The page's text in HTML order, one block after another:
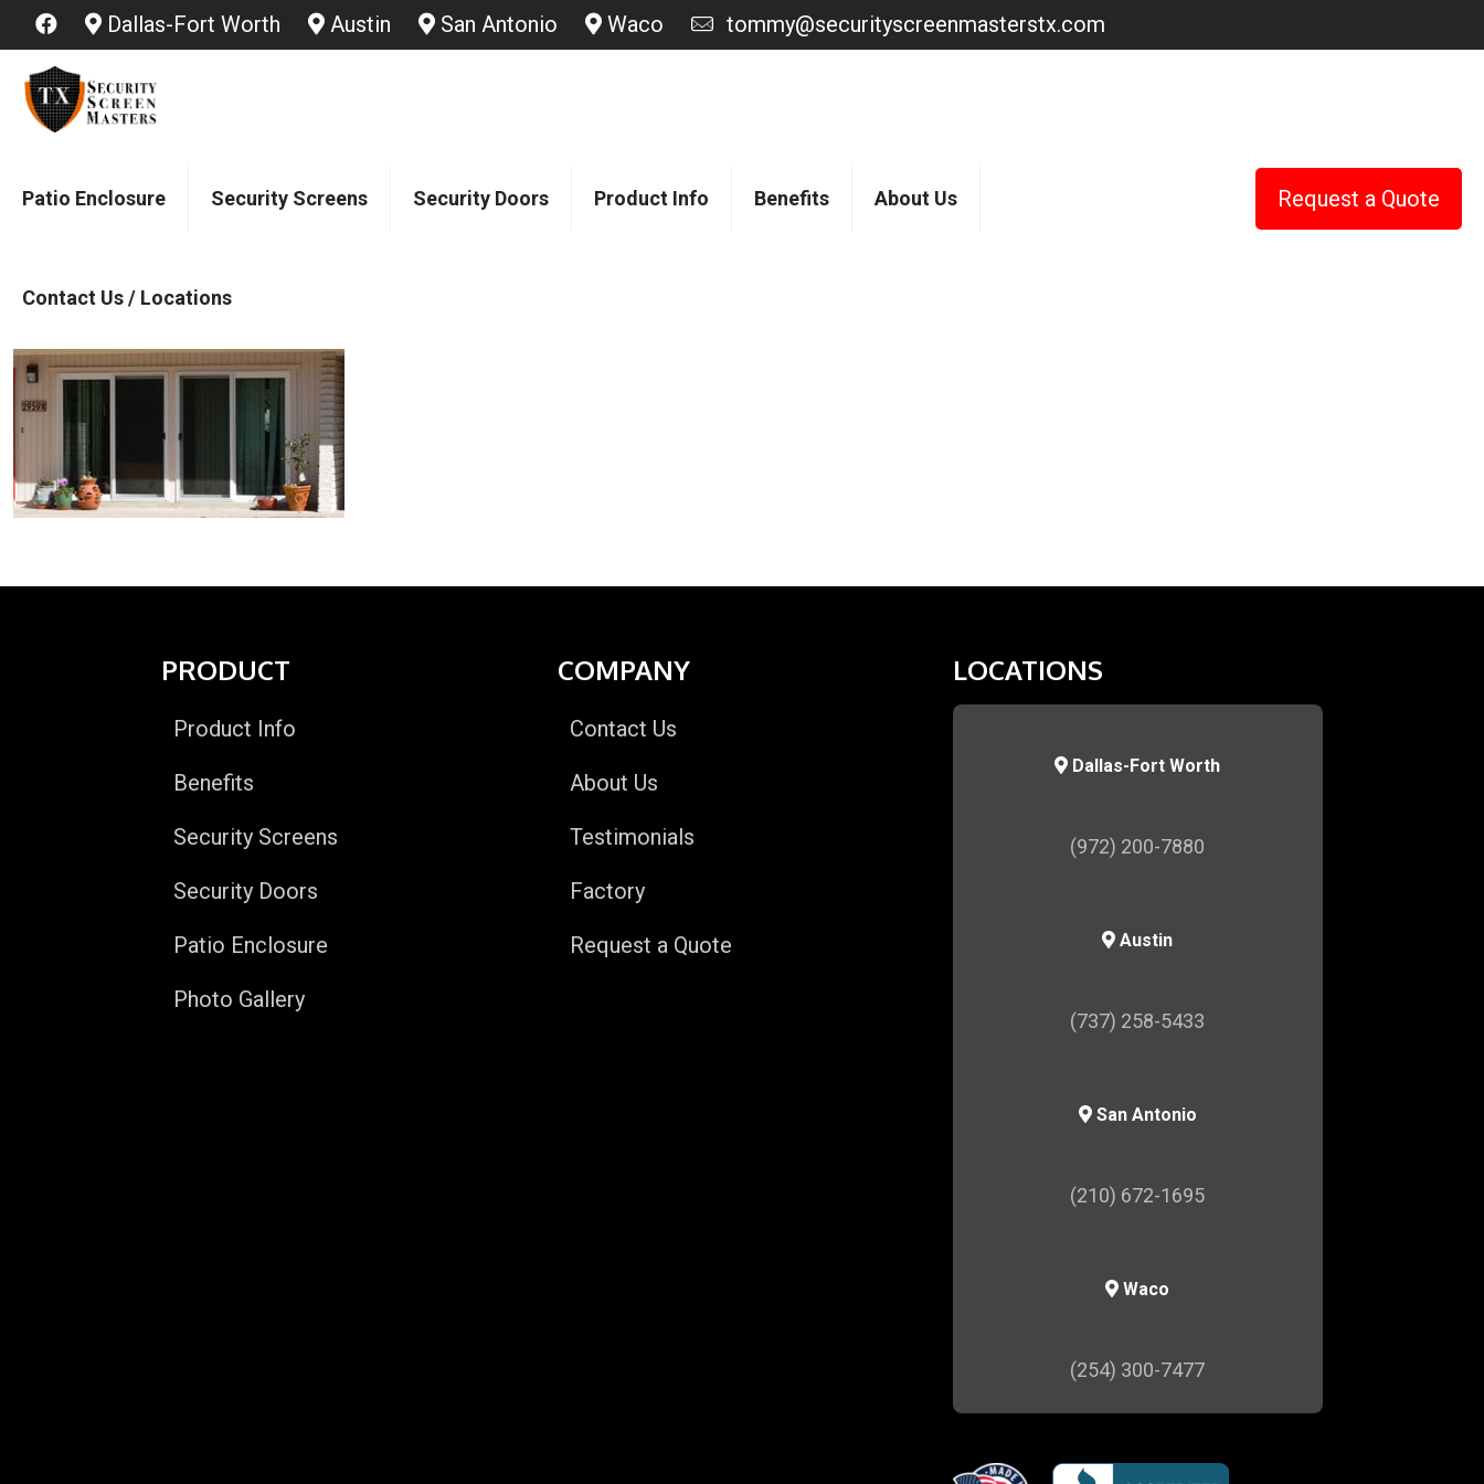
Dallas-Fort Worth Austin San Antonio Waco tommy@securityscreenmasterstx.com
Patio Enclosure Security Screens Security Doors Product Info Benefits About Us
Contact Us / Locations
Request a Quote
PRODUCT
Product Info
Benefits
Security Screens
Security Doors
Patio Enclosure
Photo Gallery
COMPANY
Contact Us
About Us
Testimonials
Factory
Request a Quote
LOCATIONS
Dallas-Fort Worth
(972) 200-7880
Austin
(737) 258-5433
San Antonio
(210) 672-1695
Waco
(254) 300-7477